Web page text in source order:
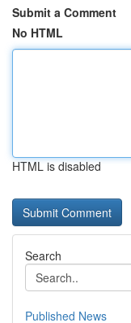
Submit a Comment
No HTML
HTML is disabled
Search
Published News